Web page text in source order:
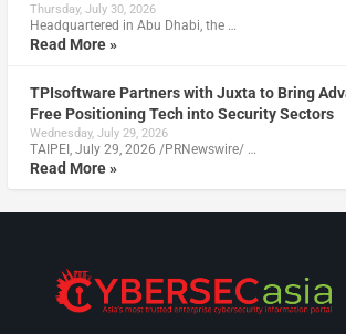
Thursday, July 30, 2026
Headquartered in Abu Dhabi, the …
Read More »
TPIsoftware Partners with Juxta to Bring
Free Positioning Tech into Security Sectors
Wednesday, July 29, 2026
TAIPEI, July 29, 2026 /PRNewswire/ …
Read More »